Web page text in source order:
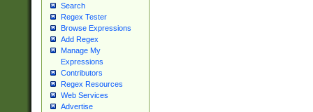
Search
Regex Tester
Browse Expressions
Add Regex
Manage My
Expressions
Contributors
Regex Resources
Web Services
Advertise